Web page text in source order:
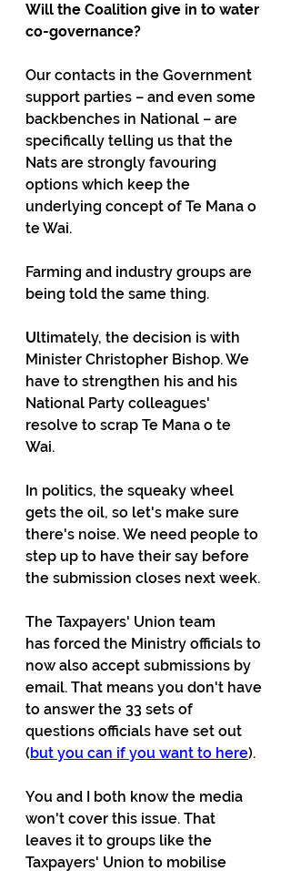
Will the Coalition give in to water
co-governance?
Our contacts in the Government
support parties – and even some
backbenches in National – are
specifically telling us that the
Nats are strongly favouring
options which keep the
underlying concept of Te Mana o
te Wai.
Farming and industry groups are
being told the same thing.
Ultimately, the decision is with
Minister Christopher Bishop. We
have to strengthen his and his
National Party colleagues'
resolve to scrap Te Mana o te
Wai.
In politics, the squeaky wheel
gets the oil, so let's make sure
there's noise. We need people to
step up to have their say before
the submission closes next week.
The Taxpayers' Union team
has forced the Ministry officials to
now also accept submissions by
email. That means you don't have
to answer the 33 sets of
questions officials have set out
(but you can if you want to here).
You and I both know the media
won't cover this issue. That
leaves it to groups like the
Taxpayers' Union to mobilise